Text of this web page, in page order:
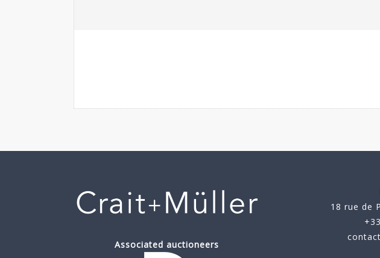
Associated auctioneers
18 rue de